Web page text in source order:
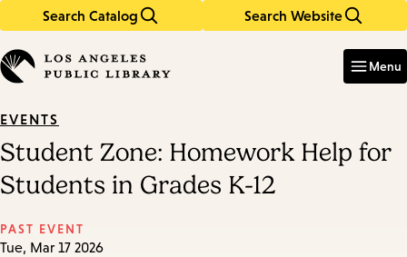
Search Catalog Search Website
in
keywords
Menu
EVENTS
Student Zone: Homework Help for
Students in Grades K-12
PAST EVENT
Tue, Mar 17 2026